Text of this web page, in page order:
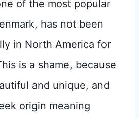
of the most popular
has not been
in North America for
is a shame, because
and unique, and
origin meaning